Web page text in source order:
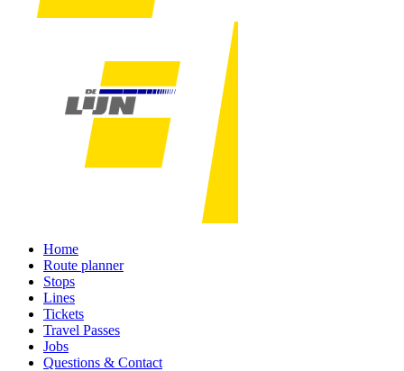
Home
Route planner
Stops
Lines
Tickets
Travel Passes
Jobs
Questions & Contact